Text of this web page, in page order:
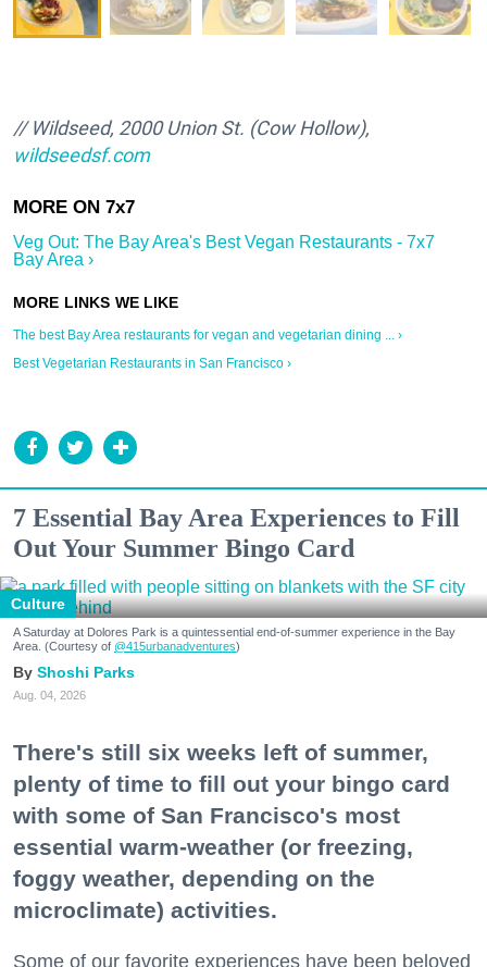
// Wildseed, 2000 Union St. (Cow Hollow),
wildseedsf.com
Veg Out: The Bay Area's Best Vegan Restaurants - 7x7
Bay Area ›
The best Bay Area restaurants for vegan and vegetarian dining ... ›
Best Vegetarian Restaurants in San Francisco ›
7 Essential Bay Area Experiences to Fill
Out Your Summer Bingo Card
Culture
A Saturday at Dolores Park is a quintessential end-of-summer experience in the Bay
Area. (Courtesy of @415urbanadventures)
Shoshi Parks
Aug. 04, 2026
There's still six weeks left of summer,
plenty of time to fill out your bingo card
with some of San Francisco's most
essential warm-weather (or freezing,
foggy weather, depending on the
microclimate) activities.
Some of our favorite experiences have been beloved